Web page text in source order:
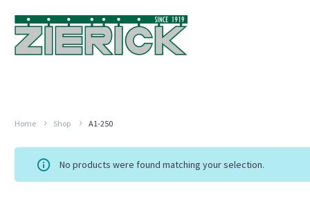
Home Shop A1-250
No products were found matching your selection.